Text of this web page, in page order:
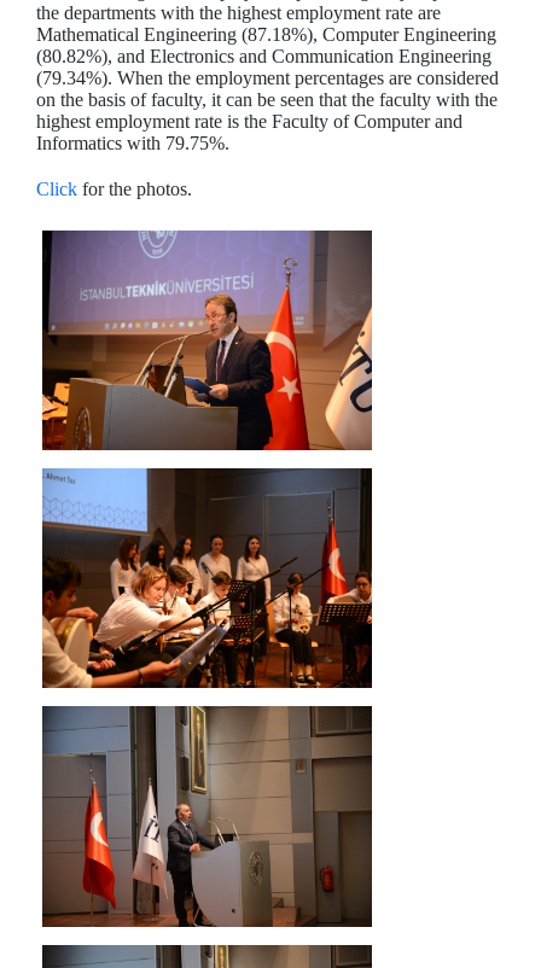
the departments with the highest employment rate are
Mathematical Engineering (87.18%), Computer Engineering
(80.82%), and Electronics and Communication Engineering
(79.34%). When the employment percentages are considered
on the basis of faculty, it can be seen that the faculty with the
highest employment rate is the Faculty of Computer and
Informatics with 79.75%.
Click for the photos.